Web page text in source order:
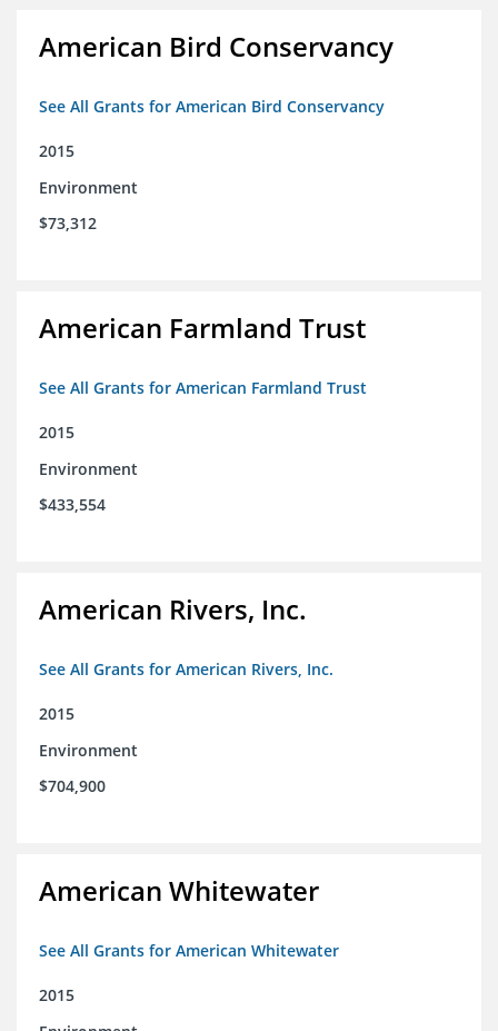
American Bird Conservancy
See All Grants for American Bird Conservancy
2015
Environment
$73,312
American Farmland Trust
See All Grants for American Farmland Trust
2015
Environment
$433,554
American Rivers, Inc.
See All Grants for American Rivers, Inc.
2015
Environment
$704,900
American Whitewater
See All Grants for American Whitewater
2015